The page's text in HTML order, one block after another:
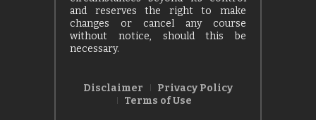
and reserves the right to make
changes or cancel any course
without notice, should this be
necessary.
Disclaimer
Privacy Policy
Terms of Use